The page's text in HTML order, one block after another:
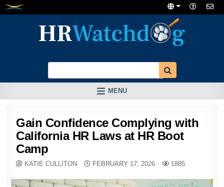
Skip
MENU
Gain Confidence Complying with
California HR Laws at HR Boot
Camp
KATIE CULLITON FEBRUARY 17, 2026 1885